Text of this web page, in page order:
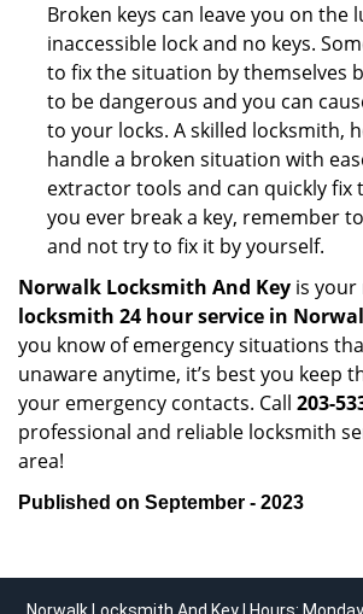
Broken keys can leave you on the
inaccessible lock and no keys.
to fix the situation by themselves
to be dangerous and you can
to your locks. A skilled locksmith,
handle a broken situation with
extractor tools and can quickly fix
you ever break a key, remember
and not try to fix it by yourself.
Norwalk Locksmith And Key is your
locksmith 24 hour service in
you know of emergency situations
unaware anytime, it’s best you keep
your emergency contacts. Call 203-
professional and reliable locksmith
area!
Published on September - 2023